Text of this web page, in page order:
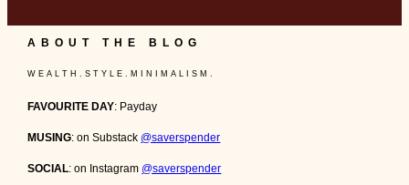
ABOUT THE BLOG
W E A L T H . S T Y L E . M I N I M A L I S M .
FAVOURITE DAY: Payday
MUSING: on Substack @saverspender
SOCIAL: on Instagram @saverspender